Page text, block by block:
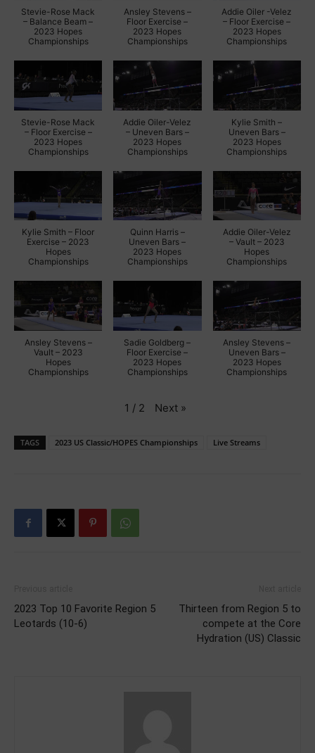
Stevie-Rose Mack
– Balance Beam –
2023 Hopes
Championships
Ansley Stevens –
Floor Exercise –
2023 Hopes
Championships
Addie Oiler -Velez
– Floor Exercise –
2023 Hopes
Championships
Stevie-Rose Mack
– Floor Exercise –
2023 Hopes
Championships
Addie Oiler-Velez
– Uneven Bars –
2023 Hopes
Championships
Kylie Smith –
Uneven Bars –
2023 Hopes
Championships
Kylie Smith – Floor
Exercise – 2023
Hopes
Championships
Quinn Harris –
Uneven Bars –
2023 Hopes
Championships
Addie Oiler-Velez
– Vault – 2023
Hopes
Championships
Ansley Stevens –
Vault – 2023
Hopes
Championships
Sadie Goldberg –
Floor Exercise –
2023 Hopes
Championships
Ansley Stevens –
Uneven Bars –
2023 Hopes
Championships
1 / 2 Next »
TAGS 2023 US Classic/HOPES Championships Live Streams
2023 Top 10 Favorite Region 5
Leotards (10-6)
Thirteen from Region 5 to
compete at the Core
Hydration (US) Classic